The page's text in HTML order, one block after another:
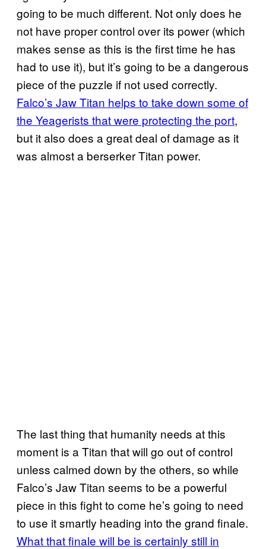
going to be much different. Not only does he
not have proper control over its power (which
makes sense as this is the first time he has
had to use it), but it’s going to be a dangerous
piece of the puzzle if not used correctly.
Falco’s Jaw Titan helps to take down some of
the Yeagerists that were protecting the port,
but it also does a great deal of damage as it
was almost a berserker Titan power.
The last thing that humanity needs at this
moment is a Titan that will go out of control
unless calmed down by the others, so while
Falco’s Jaw Titan seems to be a powerful
piece in this fight to come he’s going to need
to use it smartly heading into the grand finale.
What that finale will be is certainly still in